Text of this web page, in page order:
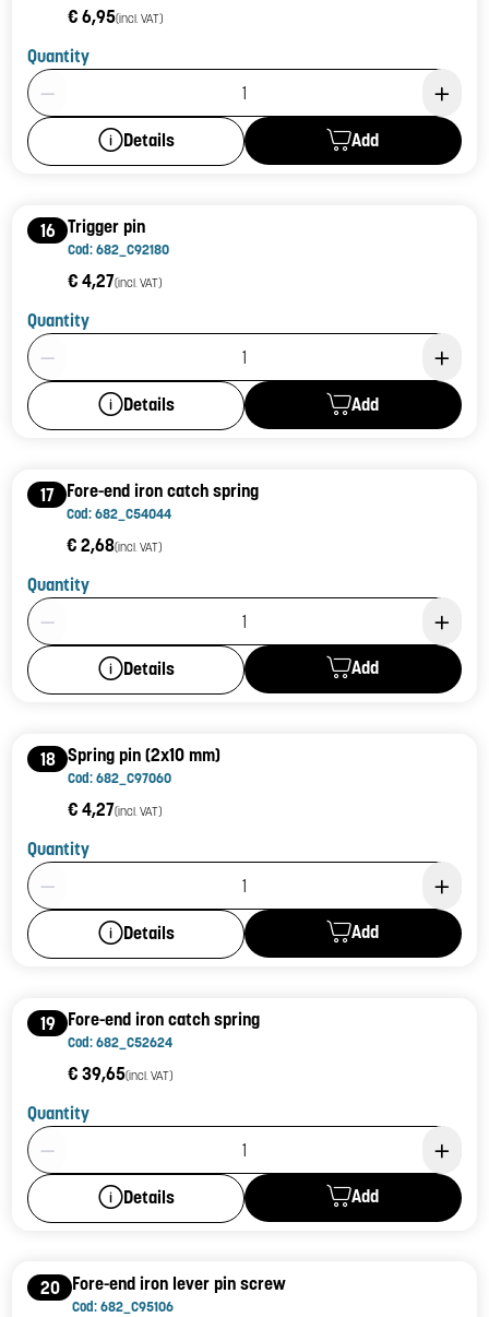
€ 6,95(incl. VAT)
Quantity
Product Quantity: 1
Details Add
16 Trigger pin
Cod: 682_C92180
€ 4,27(incl. VAT)
Quantity
Product Quantity: 1
Details Add
17 Fore-end iron catch spring
Cod: 682_C54044
€ 2,68(incl. VAT)
Quantity
Product Quantity: 1
Details Add
18 Spring pin (2x10 mm)
Cod: 682_C97060
€ 4,27(incl. VAT)
Quantity
Product Quantity: 1
Details Add
19 Fore-end iron catch spring
Cod: 682_C52624
€ 39,65(incl. VAT)
Quantity
Product Quantity: 1
Details Add
20 Fore-end iron lever pin screw
Cod: 682_C95106